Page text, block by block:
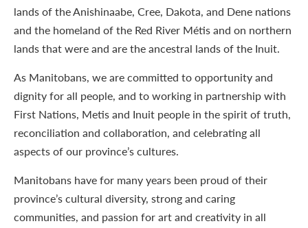
lands of the Anishinaabe, Cree, Dakota, and Dene nations
and the homeland of the Red River Métis and on northern
lands that were and are the ancestral lands of the Inuit.
As Manitobans, we are committed to opportunity and
dignity for all people, and to working in partnership with
First Nations, Metis and Inuit people in the spirit of truth,
reconciliation and collaboration, and celebrating all
aspects of our province’s cultures.
Manitobans have for many years been proud of their
province’s cultural diversity, strong and caring
communities, and passion for art and creativity in all